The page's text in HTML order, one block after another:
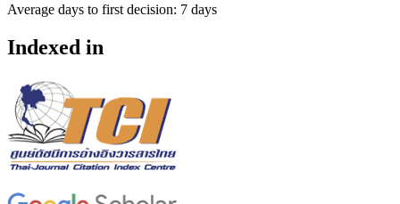
Average days to first decision: 7 days
Indexed in